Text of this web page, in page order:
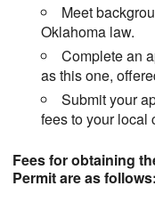
Meet
Oklahoma law.
Complete an
as this one,
Submit your
fees to your local
Fees for obtaining
Permit are as follows: